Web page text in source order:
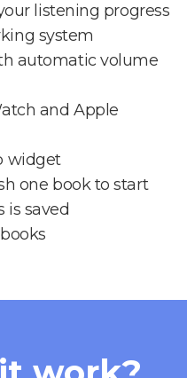
listening progress
system
automatic volume
and Apple
widget
one book to start
is saved